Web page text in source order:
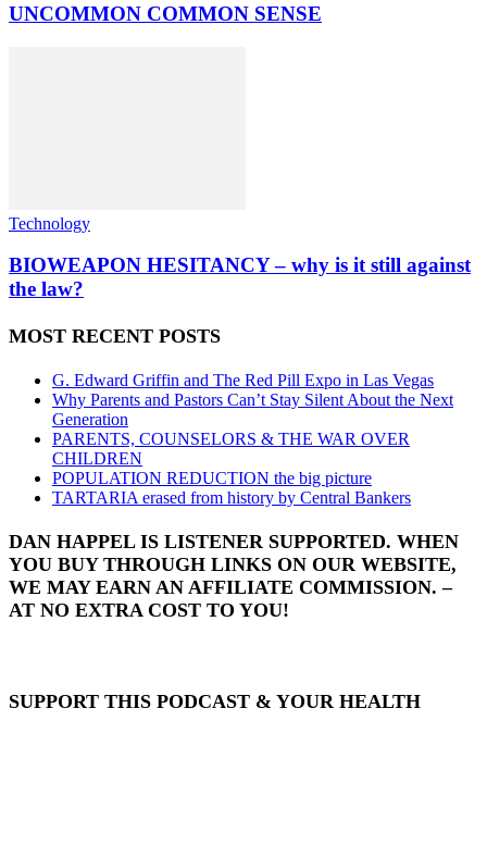
UNCOMMON COMMON SENSE
Technology
BIOWEAPON HESITANCY – why is it still against
the law?
MOST RECENT POSTS
G. Edward Griffin and The Red Pill Expo in Las Vegas
Why Parents and Pastors Can’t Stay Silent About the Next
Generation
PARENTS, COUNSELORS & THE WAR OVER
CHILDREN
POPULATION REDUCTION the big picture
TARTARIA erased from history by Central Bankers
DAN HAPPEL IS LISTENER SUPPORTED. WHEN
YOU BUY THROUGH LINKS ON OUR WEBSITE,
WE MAY EARN AN AFFILIATE COMMISSION. –
AT NO EXTRA COST TO YOU!
SUPPORT THIS PODCAST & YOUR HEALTH